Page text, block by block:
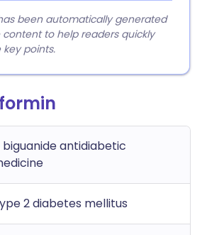
been automatically generated
to help readers quickly
points.
biguanide antidiabetic
2 diabetes mellitus